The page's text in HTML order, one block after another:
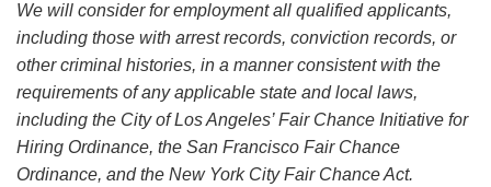
We will consider for employment all qualified applicants,
including those with arrest records, conviction records, or
other criminal histories, in a manner consistent with the
requirements of any applicable state and local laws,
including the City of Los Angeles’ Fair Chance Initiative for
Hiring Ordinance, the San Francisco Fair Chance
Ordinance, and the New York City Fair Chance Act.